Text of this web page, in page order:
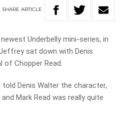
SHARE ARTICLE
Underbelly mini-series, in
sat down with Denis
of Chopper Read.
Denis Walter the character,
Mark Read was really quite